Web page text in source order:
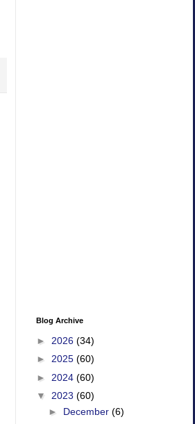
Blog Archive
► 2026 (34)
► 2025 (60)
► 2024 (60)
▼ 2023 (60)
► December (6)